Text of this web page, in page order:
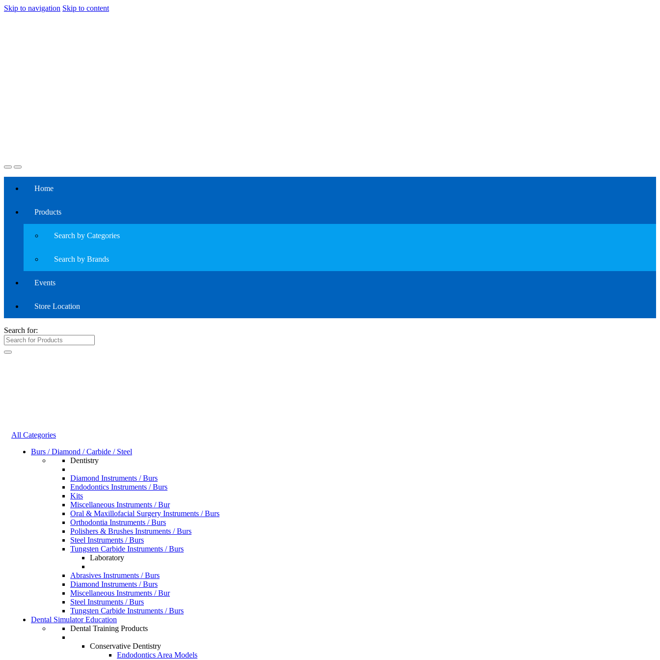
Skip to navigation Skip to content
Home
Products
Search by Categories
Search by Brands
Events
Store Location
Search for:
All Categories
Burs / Diamond / Carbide / Steel
Dentistry
Diamond Instruments / Burs
Endodontics Instruments / Burs
Kits
Miscellaneous Instruments / Bur
Oral & Maxillofacial Surgery Instruments / Burs
Orthodontia Instruments / Burs
Polishers & Brushes Instruments / Burs
Steel Instruments / Burs
Tungsten Carbide Instruments / Burs
Laboratory
Abrasives Instruments / Burs
Diamond Instruments / Burs
Miscellaneous Instruments / Bur
Steel Instruments / Burs
Tungsten Carbide Instruments / Burs
Dental Simulator Education
Dental Training Products
Conservative Dentistry
Endodontics Area Models